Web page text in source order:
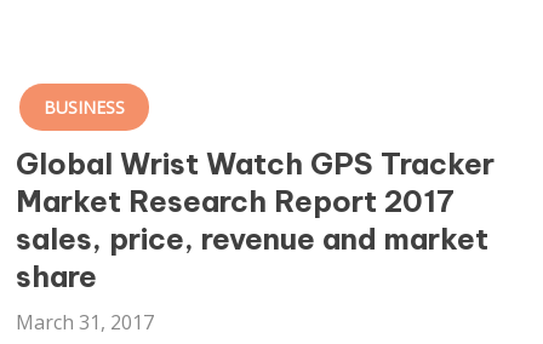
BUSINESS
Global Wrist Watch GPS Tracker
Market Research Report 2017
sales, price, revenue and market
share
March 31, 2017